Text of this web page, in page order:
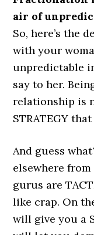
air of
So, here’s the
with your
unpredictable
say to her.
relationship is
STRATEGY
And guess
elsewhere from
gurus are
like crap. On
will give you a